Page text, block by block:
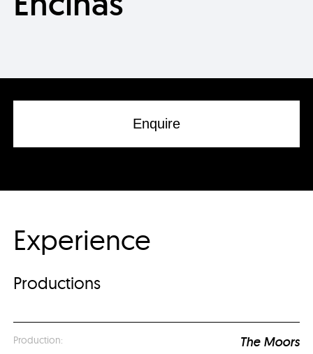
Enquire
Experience
Productions
The Moors